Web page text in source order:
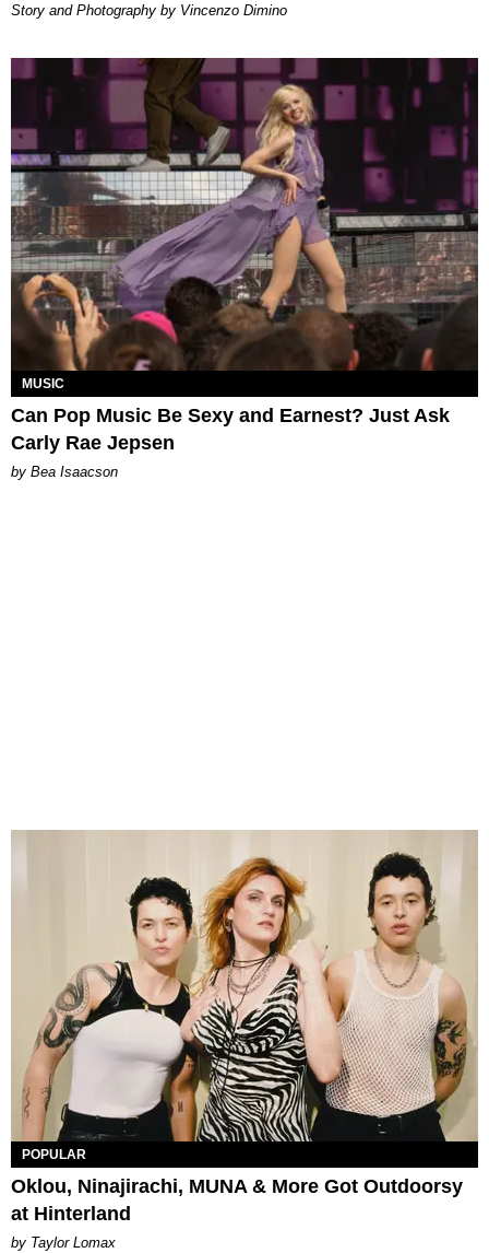
Story and Photography by Vincenzo Dimino
MUSIC
Can Pop Music Be Sexy and Earnest? Just Ask
Carly Rae Jepsen
by Bea Isaacson
POPULAR
Oklou, Ninajirachi, MUNA & More Got Outdoorsy
at Hinterland
by Taylor Lomax